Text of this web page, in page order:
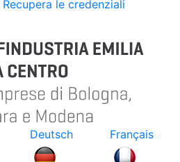
Recupera le credenziali
Deutsch Français